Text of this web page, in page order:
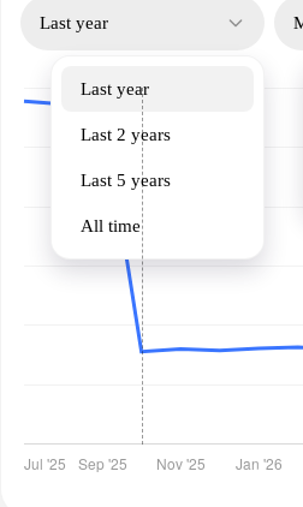
Last year
Last year
Last 2 years
Last 5 years
All time